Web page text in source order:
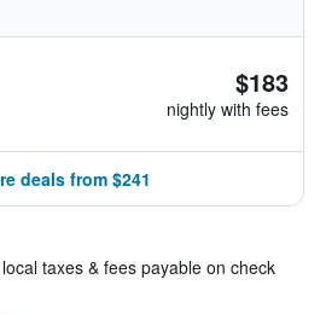
$183
nightly with fees
deals from $241
taxes & fees payable on check